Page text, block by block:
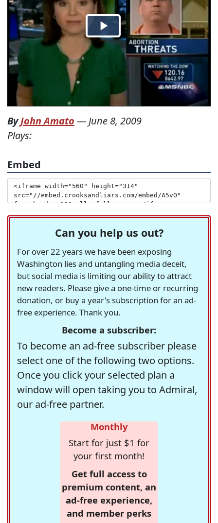
ByJohn Amato — June 8, 2009
Plays:
Embed
Can you help us out?
For over 22 years we have been exposing
Washington lies and untangling media deceit,
but social media is limiting our ability to attract
new readers. Please give a one-time or recurring
donation, or buy a year's subscription for an ad-
free experience. Thank you.
Become a subscriber:
To become an ad-free subscriber please
select one of the following two options.
Once you click your selected plan a
window will open taking you to Admiral,
our ad-free partner.
Monthly
Start for just $1 for
your first month!
Get full access to
premium content, an
ad-free experience,
and member perks